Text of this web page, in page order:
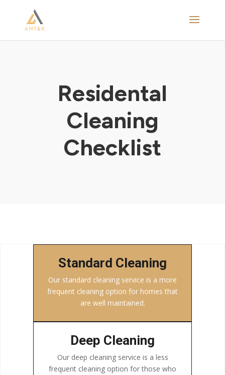
Residental
Cleaning
Checklist
Standard Cleaning
Our standard cleaning service is a more
frequent cleaning option for homes that
are well maintained.
Deep Cleaning
Our deep cleaning service is a less
frequent cleaning option for those who